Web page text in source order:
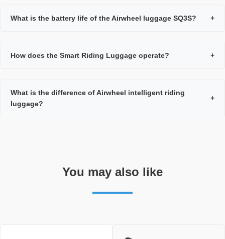
What is the battery life of the Airwheel luggage SQ3S? +
How does the Smart Riding Luggage operate? +
What is the difference of Airwheel intelligent riding
luggage?
+
You may also like